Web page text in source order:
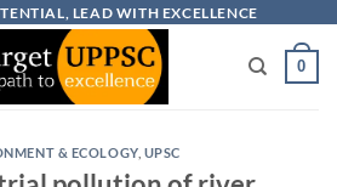
LEAD WITH EXCELLENCE
0
& ECOLOGY, UPSC